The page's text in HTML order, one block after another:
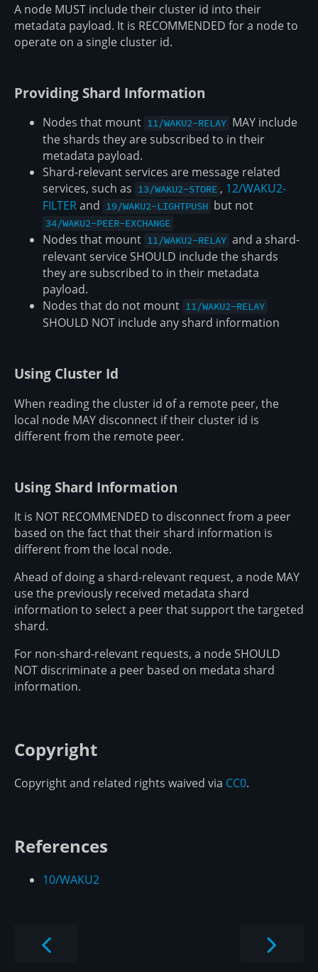
A node MUST include their cluster id into their
metadata payload. It is RECOMMENDED for a node to
operate on a single cluster id.
Providing Shard Information
Nodes that mount 11/WAKU2-RELAY MAY include
the shards they are subscribed to in their
metadata payload.
Shard-relevant services are message related
services, such as 13/WAKU2-STORE , 12/WAKU2-
FILTERand 19/WAKU2-LIGHTPUSH but not
34/WAKU2-PEER-EXCHANGE
Nodes that mount 11/WAKU2-RELAY and a shard-
relevant service SHOULD include the shards
they are subscribed to in their metadata
payload.
Nodes that do not mount 11/WAKU2-RELAY
SHOULD NOT include any shard information
Using Cluster Id
When reading the cluster id of a remote peer, the
local node MAY disconnect if their cluster id is
different from the remote peer.
Using Shard Information
It is NOT RECOMMENDED to disconnect from a peer
based on the fact that their shard information is
different from the local node.
Ahead of doing a shard-relevant request, a node MAY
use the previously received metadata shard
information to select a peer that support the targeted
shard.
For non-shard-relevant requests, a node SHOULD
NOT discriminate a peer based on medata shard
information.
Copyright
Copyright and related rights waived via CC0.
References
10/WAKU2